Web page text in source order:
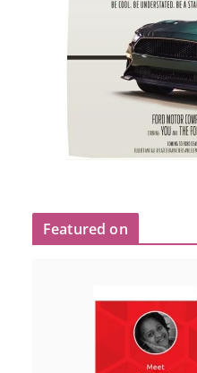
Featured on